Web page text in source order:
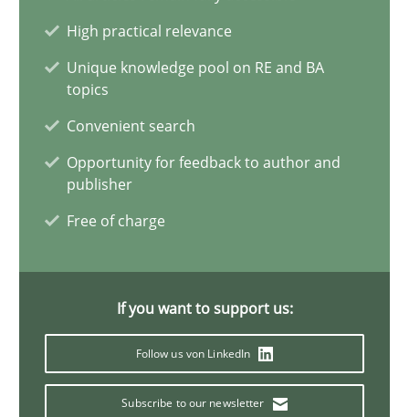
High practical relevance
Unique knowledge pool on RE and BA
topics
Convenient search
Opportunity for feedback to author and
publisher
Free of charge
If you want to support us:
Follow us von LinkedIn
Subscribe to our newsletter
Suzanne Robertson
James Robertson
10.02.2022
Learning from history: The case of Software
‘A large elephant is in the room but we are not able or brave